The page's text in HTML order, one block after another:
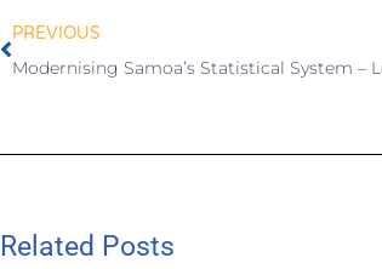
PREVIOUS
Related Posts